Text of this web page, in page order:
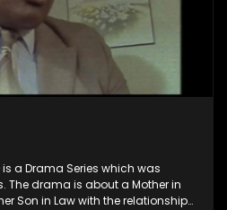
a Drama Series which was
The drama is about a Mother in
Son in Law with the relationship